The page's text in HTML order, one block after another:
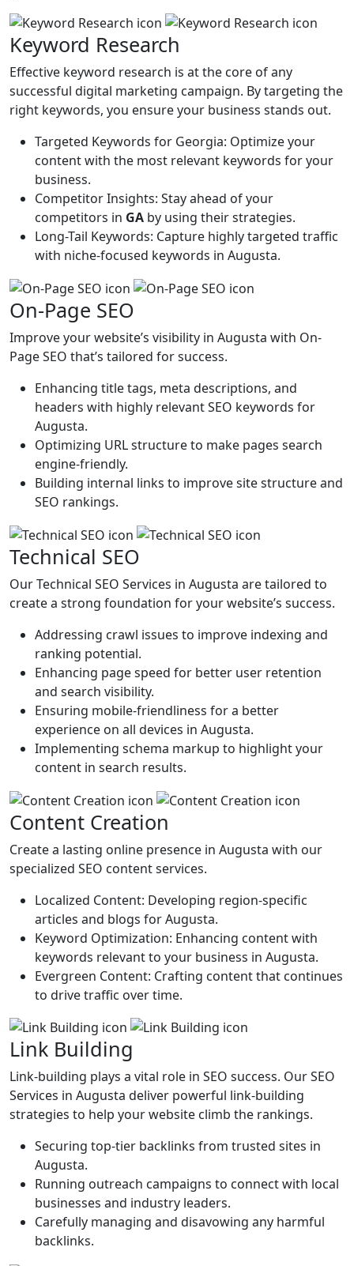
Keyword Research
Effective keyword research is at the core of any
successful digital marketing campaign. By targeting the
right keywords, you ensure your business stands out.
Targeted Keywords for Georgia: Optimize your
content with the most relevant keywords for your
business.
Competitor Insights: Stay ahead of your
competitors in GA by using their strategies.
Long-Tail Keywords: Capture highly targeted traffic
with niche-focused keywords in Augusta.
On-Page SEO
Improve your website’s visibility in Augusta with On-
Page SEO that’s tailored for success.
Enhancing title tags, meta descriptions, and
headers with highly relevant SEO keywords for
Augusta.
Optimizing URL structure to make pages search
engine-friendly.
Building internal links to improve site structure and
SEO rankings.
Technical SEO
Our Technical SEO Services in Augusta are tailored to
create a strong foundation for your website’s success.
Addressing crawl issues to improve indexing and
ranking potential.
Enhancing page speed for better user retention
and search visibility.
Ensuring mobile-friendliness for a better
experience on all devices in Augusta.
Implementing schema markup to highlight your
content in search results.
Content Creation
Create a lasting online presence in Augusta with our
specialized SEO content services.
Localized Content: Developing region-specific
articles and blogs for Augusta.
Keyword Optimization: Enhancing content with
keywords relevant to your business in Augusta.
Evergreen Content: Crafting content that continues
to drive traffic over time.
Link Building
Link-building plays a vital role in SEO success. Our SEO
Services in Augusta deliver powerful link-building
strategies to help your website climb the rankings.
Securing top-tier backlinks from trusted sites in
Augusta.
Running outreach campaigns to connect with local
businesses and industry leaders.
Carefully managing and disavowing any harmful
backlinks.